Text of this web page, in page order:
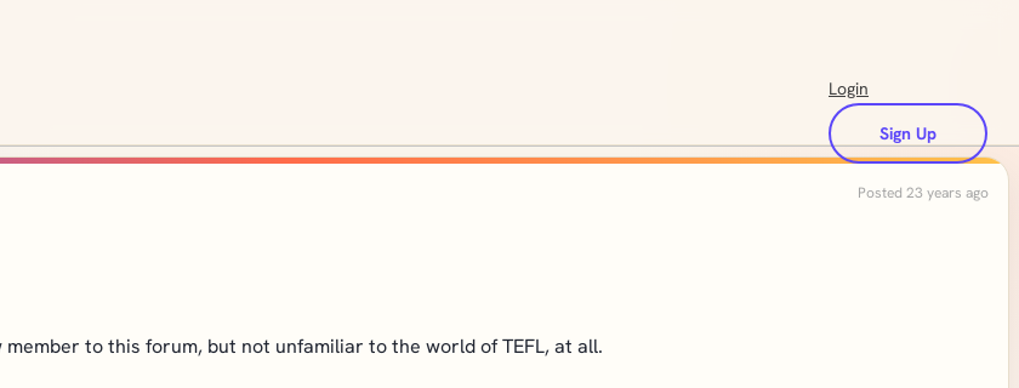
Login
Sign Up
Posted 23 years ago
member to this forum, but not unfamiliar to the world of TEFL, at all.